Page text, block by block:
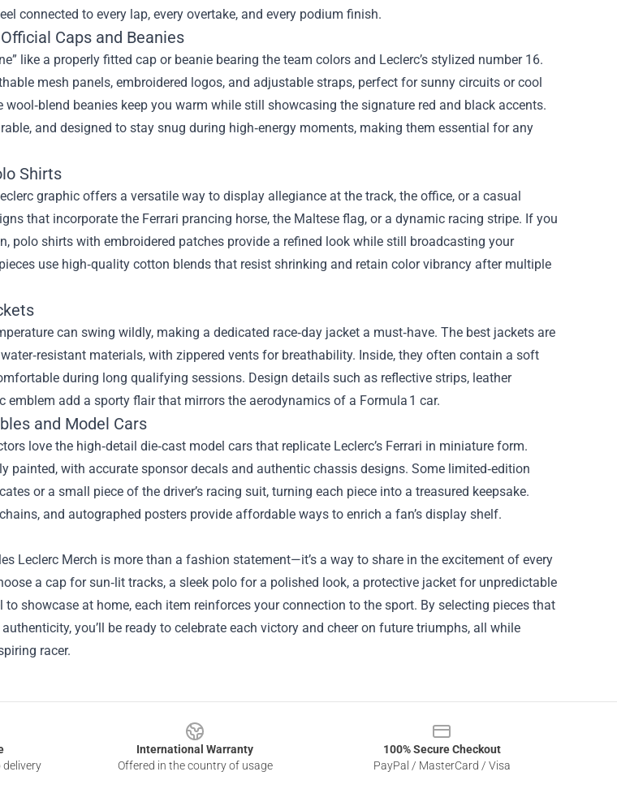
connected to every lap, every overtake, and every podium finish.
Caps and Beanies
like a properly fitted cap or beanie bearing the team colors and Leclerc’s stylized number 16.
mesh panels, embroidered logos, and adjustable straps, perfect for sunny circuits or cool
wool‑blend beanies keep you warm while still showcasing the signature red and black accents.
and designed to stay snug during high‑energy moments, making them essential for any
Shirts
graphic offers a versatile way to display allegiance at the track, the office, or a casual
that incorporate the Ferrari prancing horse, the Maltese flag, or a dynamic racing stripe. If you
polo shirts with embroidered patches provide a refined look while still broadcasting your
use high‑quality cotton blends that resist shrinking and retain color vibrancy after multiple
can swing wildly, making a dedicated race‑day jacket a must‑have. The best jackets are
materials, with zippered vents for breathability. Inside, they often contain a soft
during long qualifying sessions. Design details such as reflective strips, leather
emblem add a sporty flair that mirrors the aerodynamics of a Formula 1 car.
and Model Cars
love the high‑detail die‑cast model cars that replicate Leclerc’s Ferrari in miniature form.
painted, with accurate sponsor decals and authentic chassis designs. Some limited‑edition
or a small piece of the driver’s racing suit, turning each piece into a treasured keepsake.
and autographed posters provide affordable ways to enrich a fan’s display shelf.
Leclerc Merch is more than a fashion statement—it’s a way to share in the excitement of every
a cap for sun‑lit tracks, a sleek polo for a polished look, a protective jacket for unpredictable
to showcase at home, each item reinforces your connection to the sport. By selecting pieces that
you’ll be ready to celebrate each victory and cheer on future triumphs, all while
racer.
International Warranty
Offered in the country of usage
100% Secure Checkout
PayPal / MasterCard / Visa